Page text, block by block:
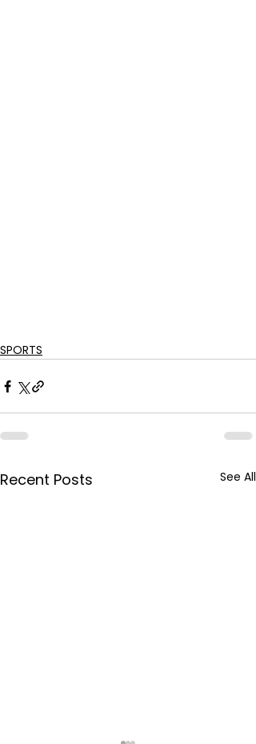
SPORTS
Recent Posts See All